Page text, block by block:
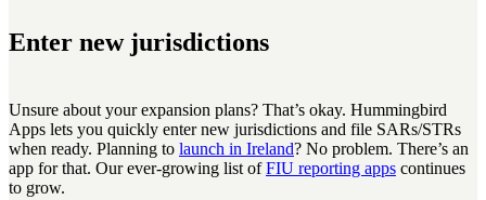
Enter new jurisdictions
Unsure about your expansion plans? That’s okay. Hummingbird
Apps lets you quickly enter new jurisdictions and file SARs/STRs
when ready. Planning to launch in Ireland? No problem. There’s an
app for that. Our ever-growing list of FIU reporting apps continues
to grow.